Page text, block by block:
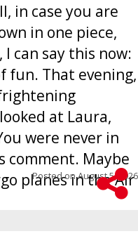
in case you are
in one piece,
can say this now:
fun. That evening,
at Laura,
were never in
comment. Maybe
planes in the Air
Posted onAugust 5, 2026